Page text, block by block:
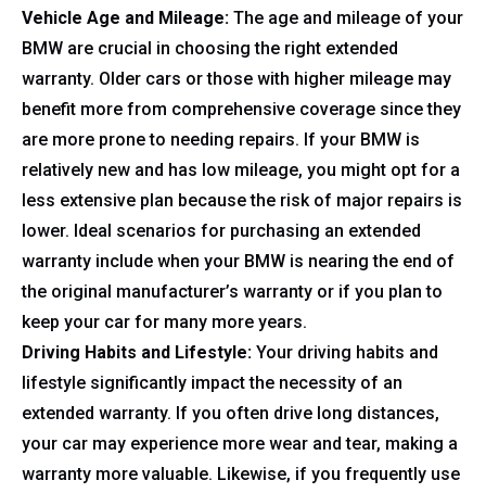
Vehicle Age and Mileage: The age and mileage of your
BMW are crucial in choosing the right extended
warranty. Older cars or those with higher mileage may
benefit more from comprehensive coverage since they
are more prone to needing repairs. If your BMW is
relatively new and has low mileage, you might opt for a
less extensive plan because the risk of major repairs is
lower. Ideal scenarios for purchasing an extended
warranty include when your BMW is nearing the end of
the original manufacturer’s warranty or if you plan to
keep your car for many more years.
Driving Habits and Lifestyle: Your driving habits and
lifestyle significantly impact the necessity of an
extended warranty. If you often drive long distances,
your car may experience more wear and tear, making a
warranty more valuable. Likewise, if you frequently use